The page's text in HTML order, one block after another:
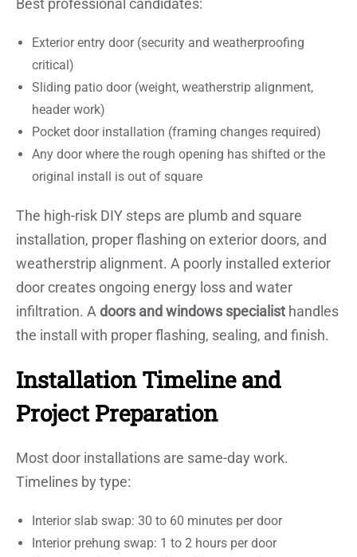
Best professional candidates:
Exterior entry door (security and weatherproofing
critical)
Sliding patio door (weight, weatherstrip alignment,
header work)
Pocket door installation (framing changes required)
Any door where the rough opening has shifted or the
original install is out of square
The high-risk DIY steps are plumb and square
installation, proper flashing on exterior doors, and
weatherstrip alignment. A poorly installed exterior
door creates ongoing energy loss and water
infiltration. A doors and windows specialist handles
the install with proper flashing, sealing, and finish.
Installation Timeline and
Project Preparation
Most door installations are same-day work.
Timelines by type:
Interior slab swap: 30 to 60 minutes per door
Interior prehung swap: 1 to 2 hours per door